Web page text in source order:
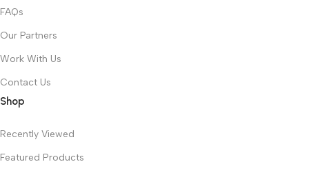
FAQs
Our Partners
Work With Us
Contact Us
Shop
Recently Viewed
Featured Products